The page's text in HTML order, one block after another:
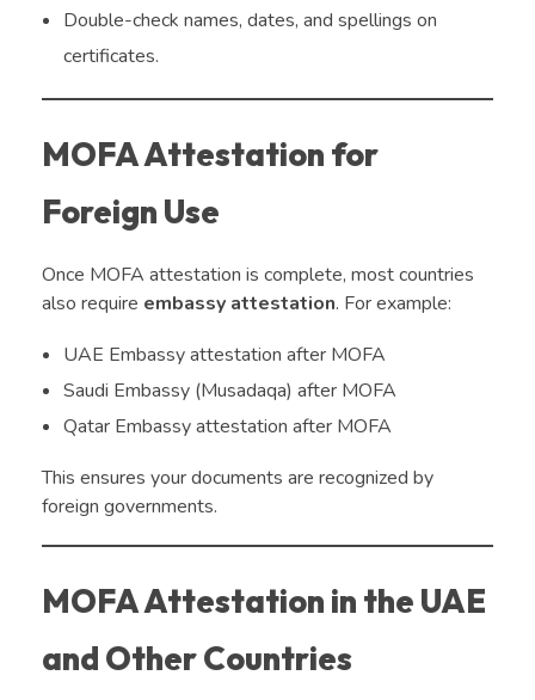
Double-check names, dates, and spellings on
certificates.
MOFA Attestation for
Foreign Use
Once MOFA attestation is complete, most countries
also require embassy attestation. For example:
UAE Embassy attestation after MOFA
Saudi Embassy (Musadaqa) after MOFA
Qatar Embassy attestation after MOFA
This ensures your documents are recognized by
foreign governments.
MOFA Attestation in the UAE
and Other Countries